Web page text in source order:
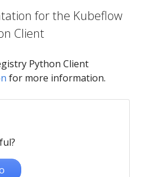
for the Kubeflow
Client
Python Client
for more information.